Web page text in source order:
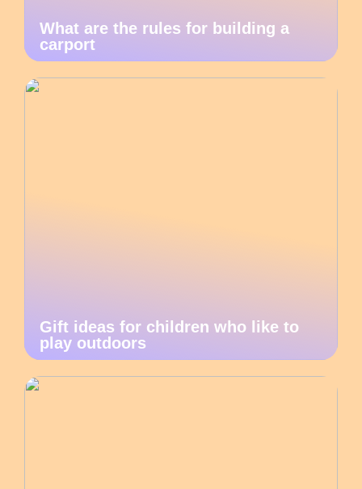
What are the rules for building a
carport
Gift ideas for children who like to
play outdoors